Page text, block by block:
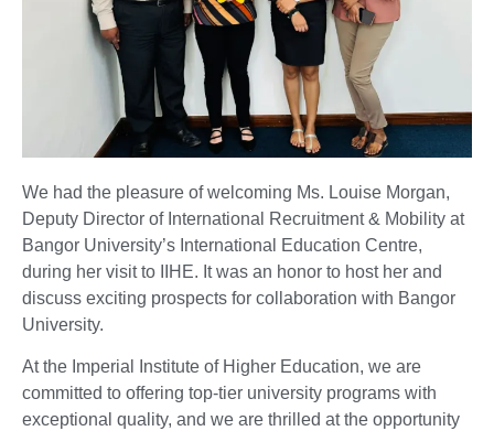
We had the pleasure of welcoming Ms. Louise Morgan,
Deputy Director of International Recruitment & Mobility at
Bangor University’s International Education Centre,
during her visit to IIHE. It was an honor to host her and
discuss exciting prospects for collaboration with Bangor
University.
At the Imperial Institute of Higher Education, we are
committed to offering top-tier university programs with
exceptional quality, and we are thrilled at the opportunity